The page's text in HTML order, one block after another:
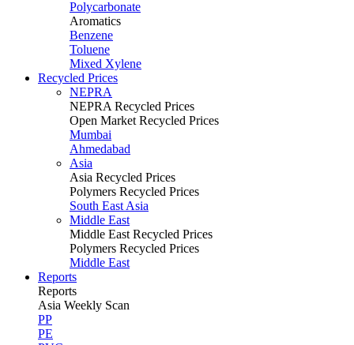
Polycarbonate
Aromatics
Benzene
Toluene
Mixed Xylene
Recycled Prices
NEPRA
NEPRA Recycled Prices
Open Market Recycled Prices
Mumbai
Ahmedabad
Asia
Asia Recycled Prices
Polymers Recycled Prices
South East Asia
Middle East
Middle East Recycled Prices
Polymers Recycled Prices
Middle East
Reports
Reports
Asia Weekly Scan
PP
PE